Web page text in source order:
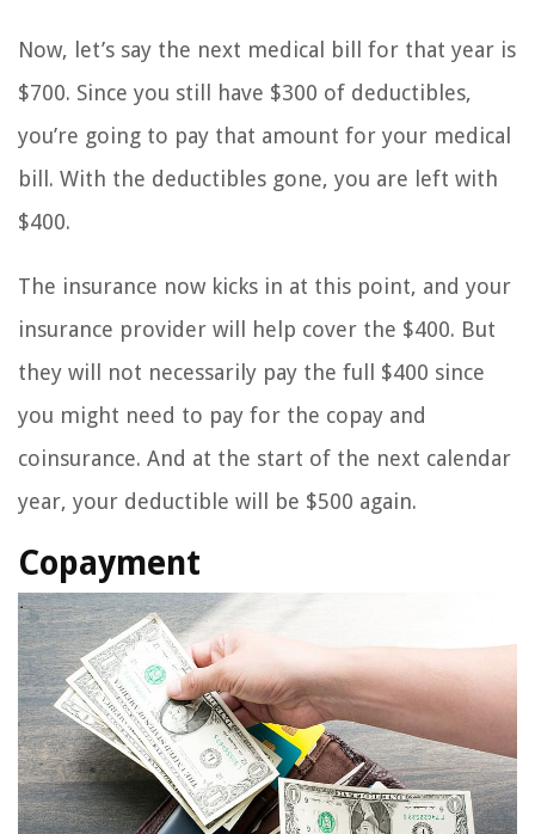
Now, let’s say the next medical bill for that year is
$700. Since you still have $300 of deductibles,
you’re going to pay that amount for your medical
bill. With the deductibles gone, you are left with
$400.
The insurance now kicks in at this point, and your
insurance provider will help cover the $400. But
they will not necessarily pay the full $400 since
you might need to pay for the copay and
coinsurance. And at the start of the next calendar
year, your deductible will be $500 again.
Copayment